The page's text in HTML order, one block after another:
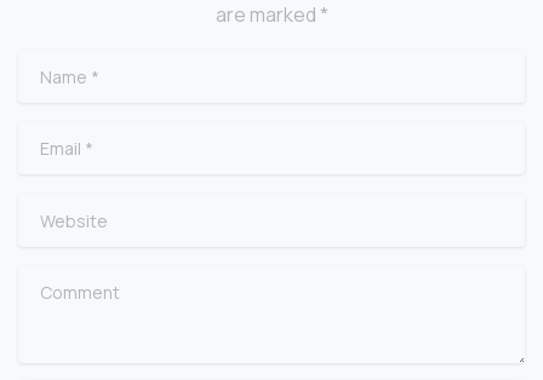
are marked *
Name
Email
Website
Comment